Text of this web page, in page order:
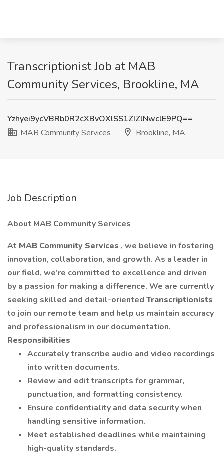
Transcriptionist Job at MAB
Community Services, Brookline, MA
Yzhyei9ycVBRb0R2cXBvOXlSS1ZIZlNwclE9PQ==
MAB Community Services
Brookline, MA
Job Description
About MAB Community Services
At MAB Community Services , we believe in fostering
innovation, collaboration, and growth. As a leader in
our field, we’re committed to excellence and driven
by a passion for making a difference. We are currently
seeking skilled and detail-oriented Transcriptionists
to join our remote team and help us maintain accuracy
and professionalism in our documentation.
Responsibilities
Accurately transcribe audio and video recordings
into written documents.
Review and edit transcripts for grammar,
punctuation, and formatting consistency.
Ensure confidentiality and data security when
handling sensitive information.
Meet established deadlines while maintaining
high-quality standards.